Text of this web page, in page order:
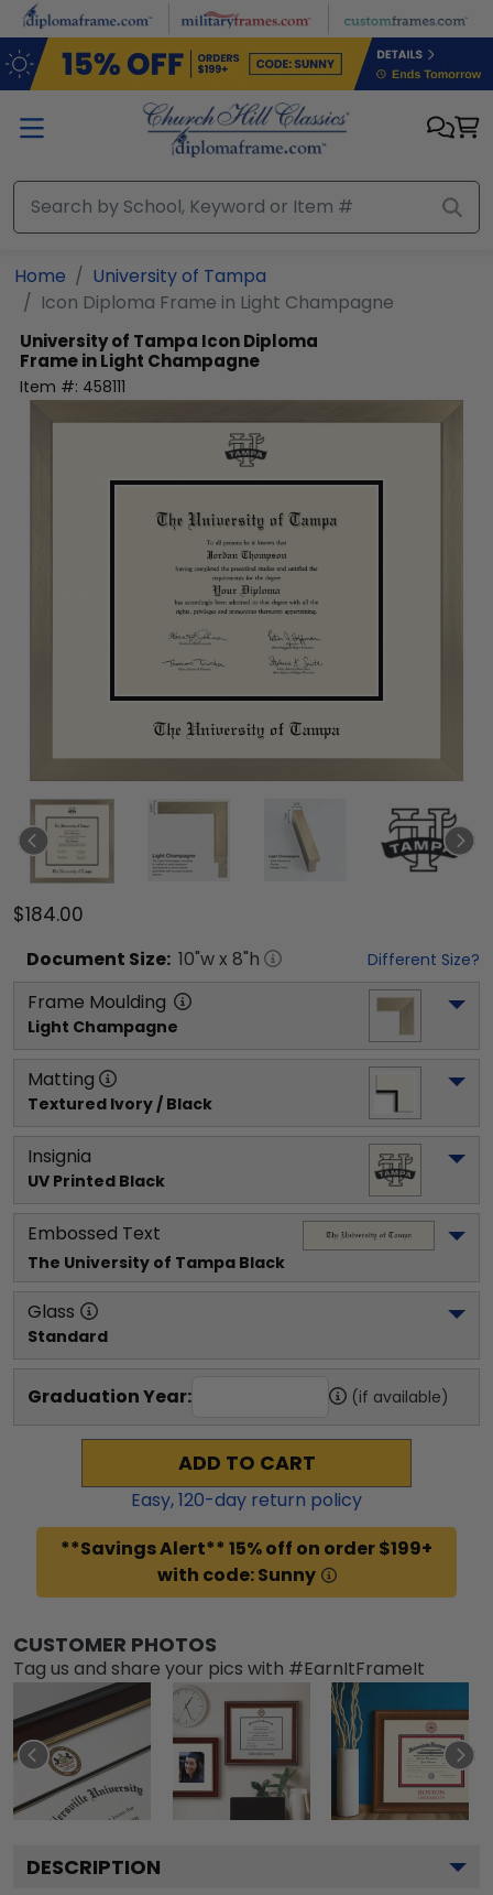
Skip to main content
Home
University of Tampa
Icon Diploma Frame in Light Champagne
University of Tampa Icon Diploma
Frame in Light Champagne
Item #: 458111
$184.00
Document Size: 10"w x 8"h Different Size?
Frame Moulding
Light Champagne
Matting
Textured Ivory / Black
Insignia
UV Printed Black
Embossed Text
The University of Tampa Black
Glass
Standard
Graduation Year: (if available)
ADD TO CART
Easy,120-day return policy
**Savings Alert** 15% off on order $199+
with code: Sunny
CUSTOMER PHOTOS
Tag us and share your pics with #EarnItFrameIt
DESCRIPTION